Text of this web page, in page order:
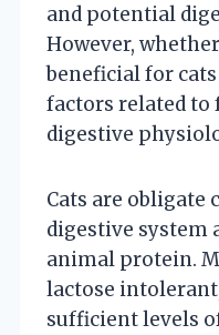
and potential
However,
beneficial for
factors related
digestive
Cats are obligate
digestive
animal protein.
lactose
sufficient levels